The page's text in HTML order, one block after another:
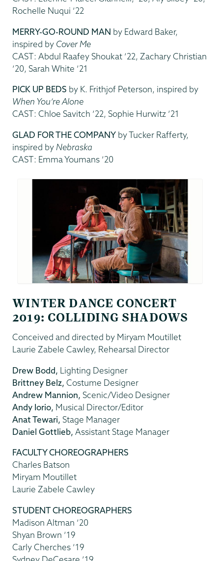
Rochelle Nuqui ’22
MERRY-GO-ROUND MAN by Edward Baker,
inspired by Cover Me
CAST: Abdul Raafey Shoukat ’22, Zachary Christian
’20, Sarah White ’21
PICK UP BEDS by K. Frithjof Peterson, inspired by
When You’re Alone
CAST: Chloe Savitch ’22, Sophie Hurwitz ’21
GLAD FOR THE COMPANY by Tucker Rafferty,
inspired by Nebraska
CAST: Emma Youmans ’20
WINTER DANCE CONCERT
2019: COLLIDING SHADOWS
Conceived and directed by Miryam Moutillet
Laurie Zabele Cawley, Rehearsal Director
Drew Bodd, Lighting Designer
Brittney Belz, Costume Designer
Andrew Mannion, Scenic/Video Designer
Andy Iorio, Musical Director/Editor
Anat Tewari, Stage Manager
Daniel Gottlieb, Assistant Stage Manager
FACULTY CHOREOGRAPHERS
Charles Batson
Miryam Moutillet
Laurie Zabele Cawley
STUDENT CHOREOGRAPHERS
Madison Altman ’20
Shyan Brown ’19
Carly Cherches ’19